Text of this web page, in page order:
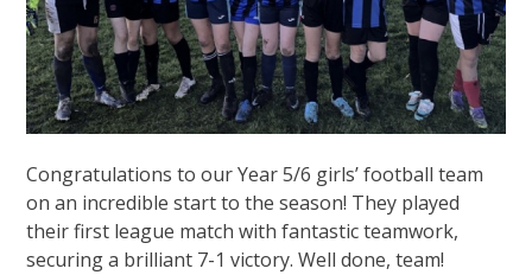
Congratulations to our Year 5/6 girls’ football team
on an incredible start to the season! They played
their first league match with fantastic teamwork,
securing a brilliant 7-1 victory. Well done, team!